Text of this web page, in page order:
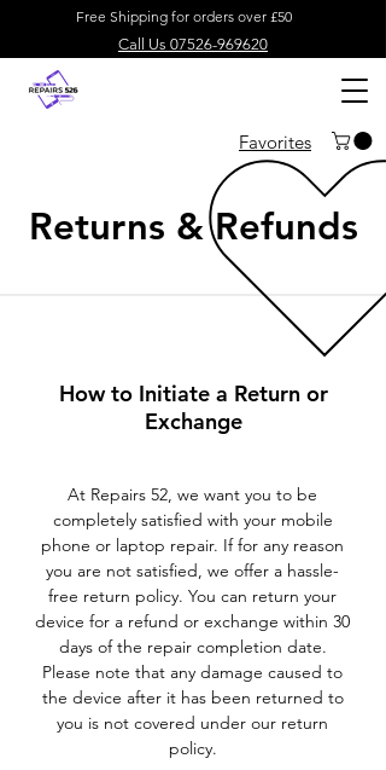
Free Shipping for orders over £50
Call Us 07526-969620
Favorites
Returns & Refunds
How to Initiate a Return or
Exchange
At Repairs 52, we want you to be
completely satisfied with your mobile
phone or laptop repair. If for any reason
you are not satisfied, we offer a hassle-
free return policy. You can return your
device for a refund or exchange within 30
days of the repair completion date.
Please note that any damage caused to
the device after it has been returned to
you is not covered under our return
policy.